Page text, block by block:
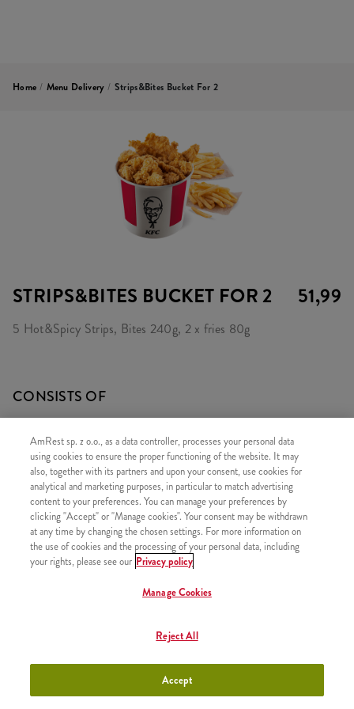
Home / Menu Delivery / Strips&Bites Bucket For 2
STRIPS&BITES BUCKET FOR 2 51,99
5 Hot&Spicy Strips, Bites 240g, 2 x fries 80g
CONSISTS OF
1x Bites 240g
2x Fries
SIMILAR PRODUCTS
Classic Big Box
AmRest sp. z o.o., as a data controller, processes your personal data
using cookies to ensure the proper functioning of the website. It may
also, together with its partners and upon your consent, use cookies for
analytical and marketing purposes, in particular to match advertising
content to your preferences. You can manage your preferences by
clicking "Accept" or "Manage cookies". Your consent may be withdrawn
at any time by changing the chosen settings. For more information on
the use of cookies and the processing of your personal data, including
your rights, please see our Privacy policy
Manage Cookies
Reject All
Accept